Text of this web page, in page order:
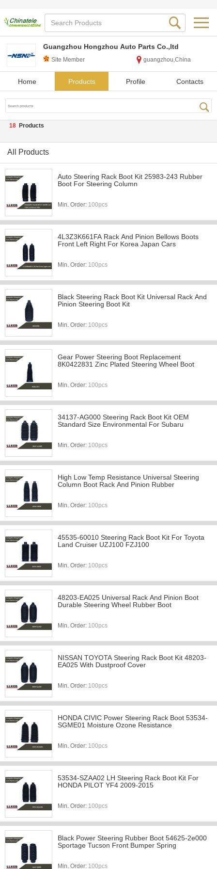
Guangzhou Hongzhou Auto Parts Co.,ltd
Site Member guangzhou,China
Home Products Profile Contacts
18 Products
All Products
Auto Steering Rack Boot Kit 25983-243 Rubber
Boot For Steering Column
Min. Order: 100pcs
4L3Z3K661FA Rack And Pinion Bellows Boots
Front Left Right For Korea Japan Cars
Min. Order: 100pcs
Black Steering Rack Boot Kit Universal Rack And
Pinion Steering Boot Kit
Min. Order: 100pcs
Gear Power Steering Boot Replacement
8K0422831 Zinc Plated Steering Wheel Boot
Min. Order: 100pcs
34137-AG000 Steering Rack Boot Kit OEM
Standard Size Environmental For Subaru
Min. Order: 100pcs
High Low Temp Resistance Universal Steering
Column Boot Rack And Pinion Rubber
Min. Order: 100pcs
45535-60010 Steering Rack Boot Kit For Toyota
Land Cruiser UZJ100 FZJ100
Min. Order: 100pcs
48203-EA025 Universal Rack And Pinion Boot
Durable Steering Wheel Rubber Boot
Min. Order: 100pcs
NISSAN TOYOTA Steering Rack Boot Kit 48203-
EA025 With Dustproof Cover
Min. Order: 100pcs
HONDA CIVIC Power Steering Rack Boot 53534-
SGME01 Moisture Ozone Resistance
Min. Order: 100pcs
53534-SZAA02 LH Steering Rack Boot Kit For
HONDA PILOT YF4 2009-2015
Min. Order: 100pcs
Black Power Steering Rubber Boot 54625-2e000
Sportage Tucson Front Bumper Spring
Min. Order: 100pcs